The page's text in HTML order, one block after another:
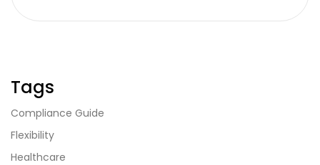
Tags
Compliance Guide
Flexibility
Healthcare